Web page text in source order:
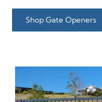
Shop Gate Openers